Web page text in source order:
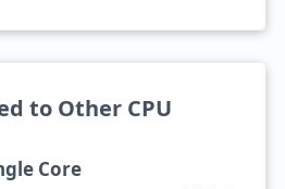
to Other CPU
Core